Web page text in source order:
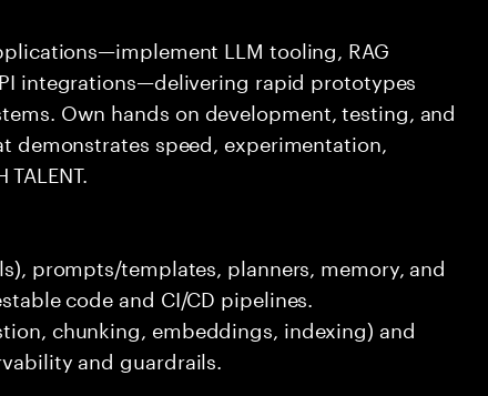
LLM tooling, RAG
integrations—delivering rapid prototypes
Own hands on development, testing, and
speed, experimentation,
prompts/templates, planners, memory, and
code and CI/CD pipelines.
chunking, embeddings, indexing) and
and guardrails.